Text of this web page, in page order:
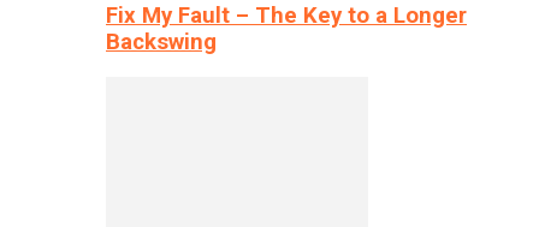
Fix My Fault – The Key to a Longer
Backswing